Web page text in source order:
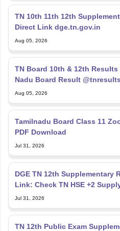
TN 10th 11th 12th
Direct Link dge.tn.gov.in
Aug 05, 2026
TN Board 10th & 12th
Nadu Board Result
Aug 05, 2026
Tamilnadu Board Class 11
PDF Download
Jul 31, 2026
DGE TN 12th Supplementary
Link: Check TN HSE +2
Jul 31, 2026
TN 12th Public Exam